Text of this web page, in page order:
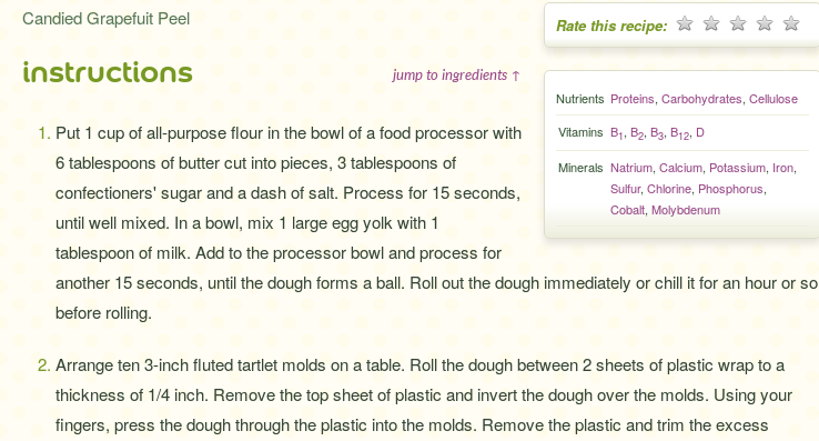
Rate this recipe:
Nutrients Proteins, Carbohydrates, Cellulose
Vitamins B1, B2, B3, B12, D
Minerals Natrium, Calcium, Potassium, Iron,
Sulfur, Chlorine, Phosphorus,
Cobalt, Molybdenum
Candied Grapefuit Peel
instructions jump to ingredients ↑
Put 1 cup of all-purpose flour in the bowl of a food processor with
6 tablespoons of butter cut into pieces, 3 tablespoons of
confectioners' sugar and a dash of salt. Process for 15 seconds,
until well mixed. In a bowl, mix 1 large egg yolk with 1
tablespoon of milk. Add to the processor bowl and process for
another 15 seconds, until the dough forms a ball. Roll out the dough immediately or chill it for an hour or so
before rolling.
Arrange ten 3-inch fluted tartlet molds on a table. Roll the dough between 2 sheets of plastic wrap to a
thickness of 1/4 inch. Remove the top sheet of plastic and invert the dough over the molds. Using your
fingers, press the dough through the plastic into the molds. Remove the plastic and trim the excess